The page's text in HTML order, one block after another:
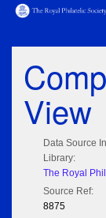
View
Data Source
Library:
The Royal
Source Ref:
8875